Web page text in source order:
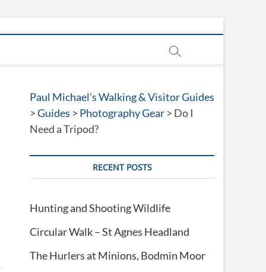
Paul Michael's Walking & Visitor Guides
>Guides > Photography Gear > Do I
Need a Tripod?
RECENT POSTS
Hunting and Shooting Wildlife
Circular Walk – St Agnes Headland
The Hurlers at Minions, Bodmin Moor